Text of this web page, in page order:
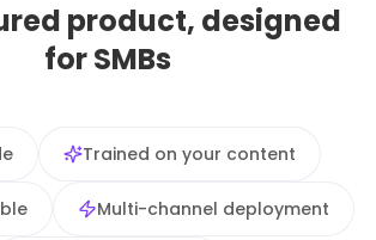
product, designed
for SMBs
Trained on your content
Multi-channel deployment